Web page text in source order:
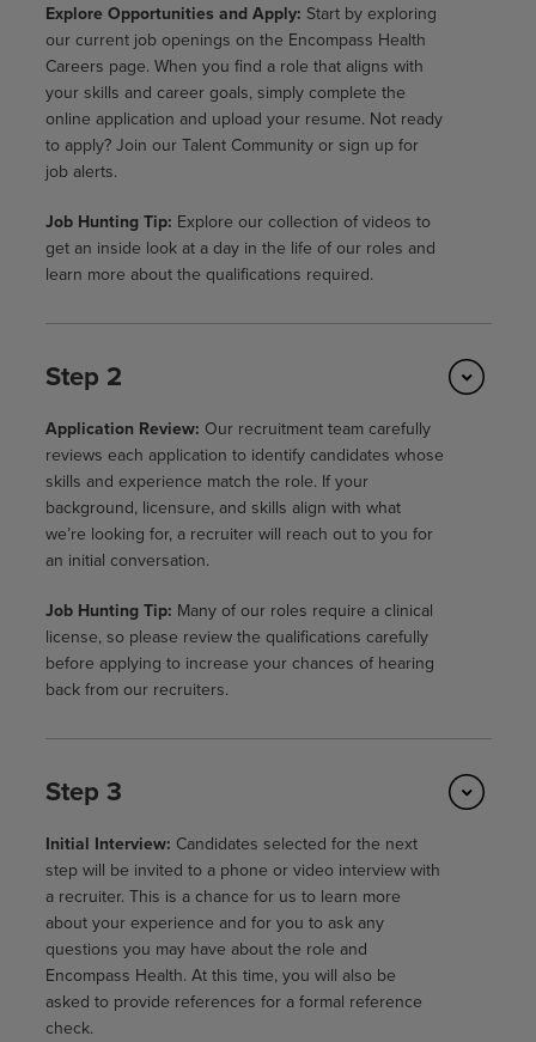
Explore Opportunities and Apply: Start by exploring
our current job openings on the Encompass Health
Careers page. When you find a role that aligns with
your skills and career goals, simply complete the
online application and upload your resume. Not ready
to apply? Join our Talent Community or sign up for
job alerts.
Job Hunting Tip: Explore our collection of videos to
get an inside look at a day in the life of our roles and
learn more about the qualifications required.
Step 2
Application Review: Our recruitment team carefully
reviews each application to identify candidates whose
skills and experience match the role. If your
background, licensure, and skills align with what
we’re looking for, a recruiter will reach out to you for
an initial conversation.
Job Hunting Tip: Many of our roles require a clinical
license, so please review the qualifications carefully
before applying to increase your chances of hearing
back from our recruiters.
Step 3
Initial Interview: Candidates selected for the next
step will be invited to a phone or video interview with
a recruiter. This is a chance for us to learn more
about your experience and for you to ask any
questions you may have about the role and
Encompass Health. At this time, you will also be
asked to provide references for a formal reference
check.